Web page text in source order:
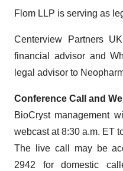
Flom LLP is serving as
Centerview Partners
financial advisor and
legal advisor to
Conference Call and
BioCryst management
webcast at 8:30 a.m. ET
The live call may be
2942 for domestic